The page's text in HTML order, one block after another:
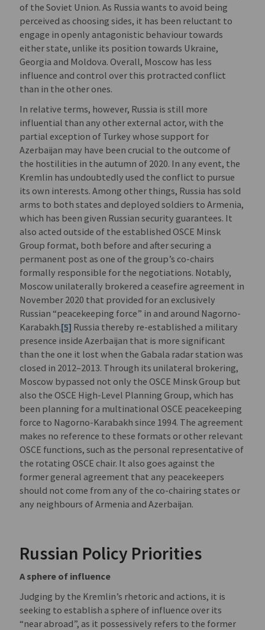
of the Soviet Union. As Russia wants to avoid being
perceived as choosing sides, it has been reluctant to
engage in openly antagonistic behaviour towards
either state, unlike its position towards Ukraine,
Georgia and Moldova. Overall, Moscow has less
influence and control over this protracted conflict
than in the other ones.
In relative terms, however, Russia is still more
influential than any other external actor, with the
partial exception of Turkey whose support for
Azerbaijan may have been crucial to the outcome of
the hostilities in the autumn of 2020. In any event, the
Kremlin has undoubtedly used the conflict to pursue
its own interests. Among other things, Russia has sold
arms to both states and deployed soldiers to Armenia,
which has been given Russian security guarantees. It
also acted outside of the established OSCE Minsk
Group format, both before and after securing a
permanent post as one of the group’s co-chairs
formally responsible for the negotiations. Notably,
Moscow unilaterally brokered a ceasefire agreement in
November 2020 that provided for an exclusively
Russian “peacekeeping force” in and around Nagorno-
Karabakh.[5] Russia thereby re-established a military
presence inside Azerbaijan that is more significant
than the one it lost when the Gabala radar station was
closed in 2012–2013. Through its unilateral brokering,
Moscow bypassed not only the OSCE Minsk Group but
also the OSCE High-Level Planning Group, which has
been planning for a multinational OSCE peacekeeping
force to Nagorno-Karabakh since 1994. The agreement
makes no reference to these formats or other relevant
OSCE functions, such as the personal representative of
the rotating OSCE chair. It also goes against the
former general agreement that any peacekeepers
should not come from any of the co-chairing states or
any neighbours of Armenia and Azerbaijan.
Russian Policy Priorities
A sphere of influence
Judging by the Kremlin’s rhetoric and actions, it is
seeking to establish a sphere of influence over its
“near abroad”, as it possessively refers to the former